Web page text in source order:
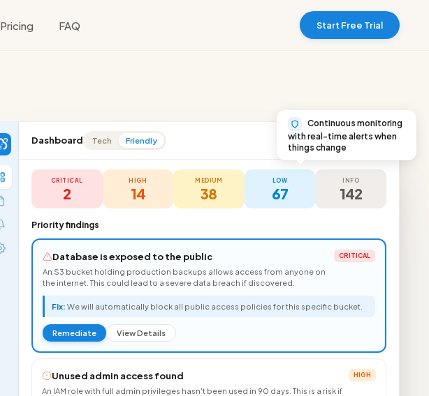
Pricing FAQ Start Free Trial
Continuous monitoring
with real-time alerts when
things change
Dashboard Tech Friendly Production Account
CRITICAL
2
HIGH
14
MEDIUM
38
LOW
67
INFO
142
Priority findings
Database is exposed to the public
An S3 bucket holding production backups allows access from anyone on
the internet. This could lead to a severe data breach if discovered.
CRITICAL
Fix: We will automatically block all public access policies for this specific bucket.
Remediate View Details
Unused admin access found
An IAM role with full admin privileges hasn't been used in 90 days. This is a risk if
HIGH